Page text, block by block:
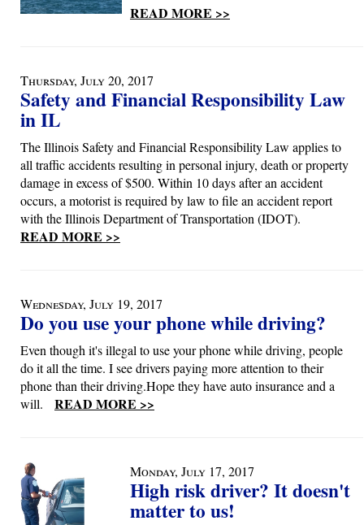
READ MORE >>
Thursday, July 20, 2017
Safety and Financial Responsibility Law
in IL
The Illinois Safety and Financial Responsibility Law applies to
all traffic accidents resulting in personal injury, death or property
damage in excess of $500. Within 10 days after an accident
occurs, a motorist is required by law to file an accident report
with the Illinois Department of Transportation (IDOT).
READ MORE >>
Wednesday, July 19, 2017
Do you use your phone while driving?
Even though it's illegal to use your phone while driving, people
do it all the time. I see drivers paying more attention to their
phone than their driving.Hope they have auto insurance and a
will. READ MORE >>
Monday, July 17, 2017
High risk driver? It doesn't
matter to us!